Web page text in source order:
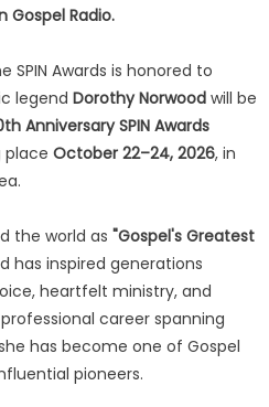
Gospel Radio.
SPIN Awards is honored to
legend Dorothy Norwoodwill be
Anniversary SPIN Awards
place October 22–24, 2026, in
the world as "Gospel's Greatest
has inspired generations
heartfelt ministry, and
career spanning
has become one of Gospel
pioneers.